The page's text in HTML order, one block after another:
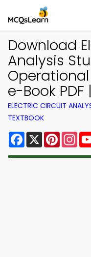
Download
Analysis
e-Book PDF
ELECTRIC CIRCUIT
TEXTBOOK
Facebook
X